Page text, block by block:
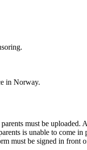
in Norway.
must be
is unable to come
must be signed in front